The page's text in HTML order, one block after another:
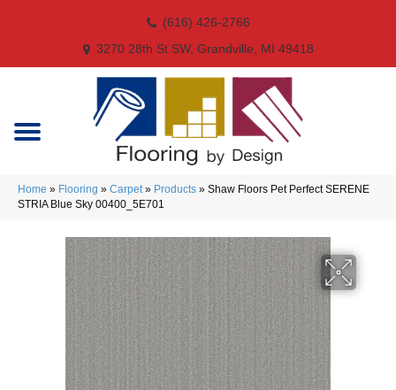
(616) 426-2766
3270 28th St SW, Grandville, MI 49418
Home » Flooring » Carpet» Products » Shaw Floors Pet Perfect SERENE
STRIA Blue Sky 00400_5E701